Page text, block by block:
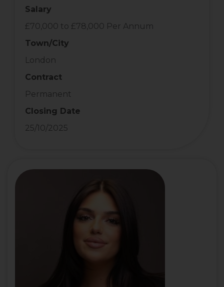
Salary
£70,000 to £78,000 Per Annum
Town/City
London
Contract
Permanent
Closing Date
25/10/2025